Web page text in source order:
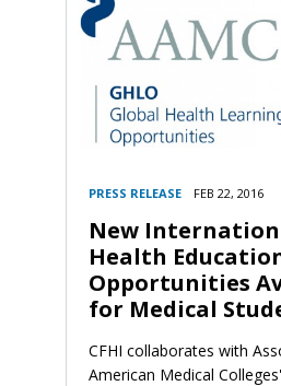
PRESS RELEASE FEB 22, 2016
New
Health
Opportunities
for Medical
CFHI collaborates with
American Medical